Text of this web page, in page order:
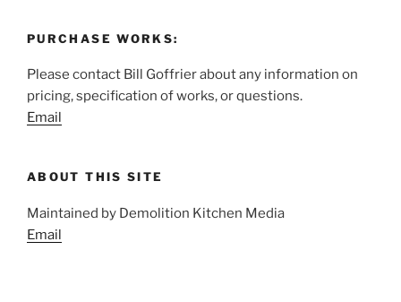
PURCHASE WORKS:
Please contact Bill Goffrier about any information on
pricing, specification of works, or questions.
Email
ABOUT THIS SITE
Maintained by Demolition Kitchen Media
Email